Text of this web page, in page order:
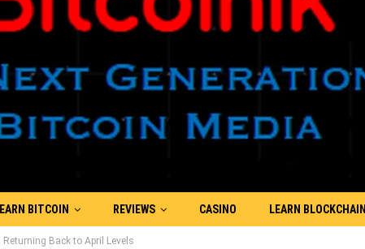
EARN BITCOIN REVIEWS CASINO LEARN BLOCKCHAIN
Back to April Levels